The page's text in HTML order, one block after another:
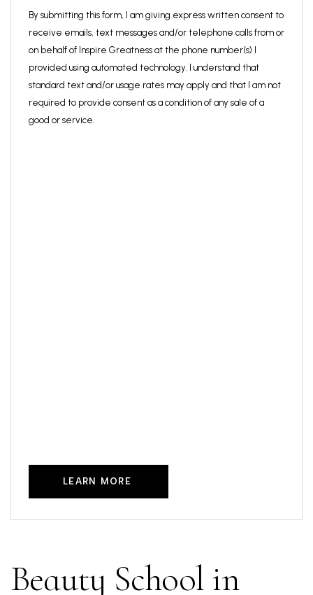
Beauty School in
Interest
By submitting this form, I am giving express written consent to
receive emails, text messages and/or telephone calls from or
on behalf of Inspire Greatness at the phone number(s) I
provided using automated technology. I understand that
standard text and/or usage rates may apply and that I am not
required to provide consent as a condition of any sale of a
good or service.